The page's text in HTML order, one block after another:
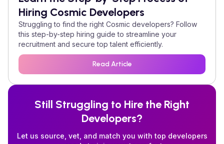
Still Struggling to Hire the Right
Developers?
Let us source, vet, and match you with top developers
Hiring Cosmic Developers
Struggling to find the right Cosmic developers? Follow
this step-by-step hiring guide to streamline your
recruitment and secure top talent efficiently.
Read Article